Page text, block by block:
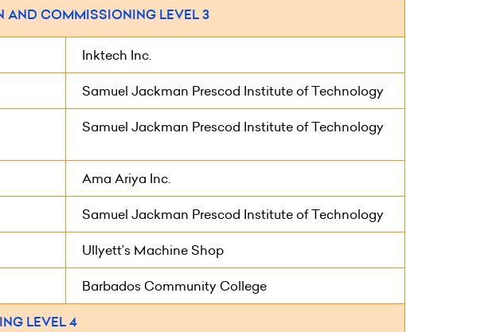
AND COMMISSIONING LEVEL 3
Inktech Inc.
Samuel Jackman Prescod Institute of Technology
Samuel Jackman Prescod Institute of Technology
Ama Ariya Inc.
Samuel Jackman Prescod Institute of Technology
Ullyett’s Machine Shop
Barbados Community College
LEVEL 4